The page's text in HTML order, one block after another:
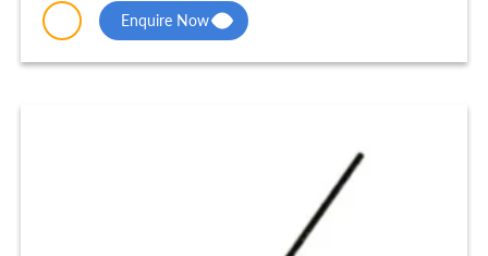
Enquire Now